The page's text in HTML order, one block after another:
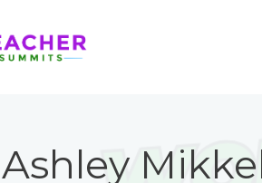
Ashley